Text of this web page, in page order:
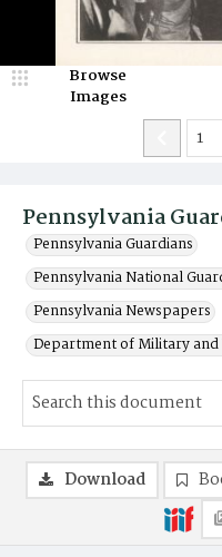
Pennsylvania
Pennsylvania Guardians
Pennsylvania National
Pennsylvania Newspapers
Department of Military
Browse
Images
Download